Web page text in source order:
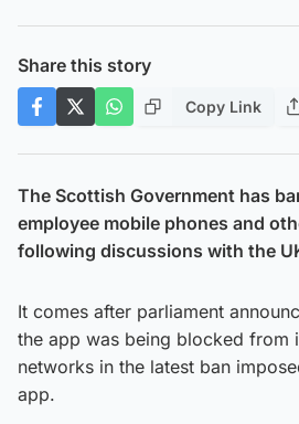
Share this story
Copy Link
The Scottish Government has
employee mobile phones and
following discussions with the
It comes after parliament
the app was being blocked from
networks in the latest ban
app.